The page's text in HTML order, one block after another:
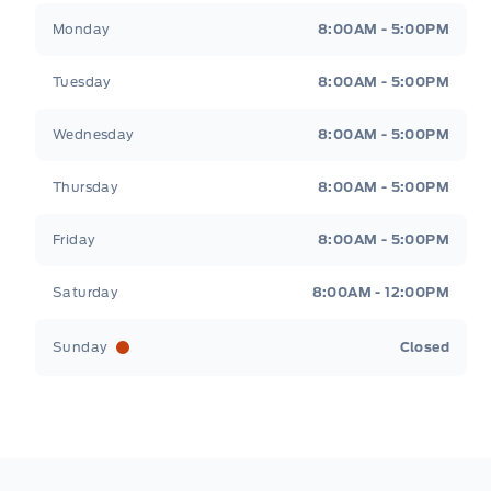
Instrument Panel Bin, Dashboard
Passenger And Rear Door Bins and
Leather/Chrome Gear Shifter Material
Manual w/Tilt Front Head Restraints and
Monday 8:00AM - 5:00PM
Tuesday 8:00AM - 5:00PM
Wednesday 8:00AM - 5:00PM
Thursday 8:00AM - 5:00PM
Friday 8:00AM - 5:00PM
Saturday 8:00AM - 12:00PM
Sunday Closed